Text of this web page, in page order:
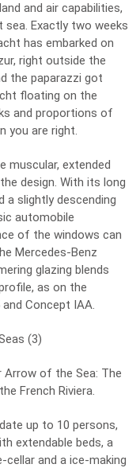
and air capabilities,
Exactly two weeks
has embarked on
right outside the
the paparazzi got
floating on the
and proportions of
you are right.
muscular, extended
design. With its long
a slightly descending
automobile
of the windows can
Mercedes-Benz
glazing blends
as on the
Concept IAA.
Arrow of the Sea: The
French Riviera.
up to 10 persons,
extendable beds, a
and a ice-making